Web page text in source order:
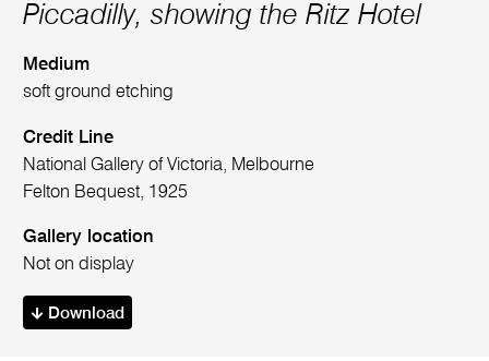
Piccadilly, showing the Ritz Hotel
Medium
soft ground etching
Credit Line
National Gallery of Victoria, Melbourne
Felton Bequest, 1925
Gallery location
Not on display
Download